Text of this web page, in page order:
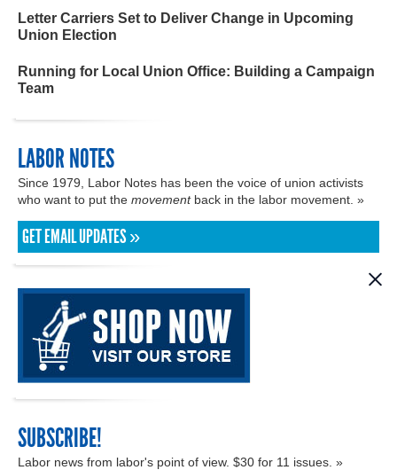
Letter Carriers Set to Deliver Change in Upcoming
Union Election
Running for Local Union Office: Building a Campaign
Team
LABOR NOTES
Since 1979, Labor Notes has been the voice of union activists
who want to put the movementback in the labor movement. »
GET EMAIL UPDATES »
SUBSCRIBE!
Labor news from labor's point of view. $30 for 11 issues. »